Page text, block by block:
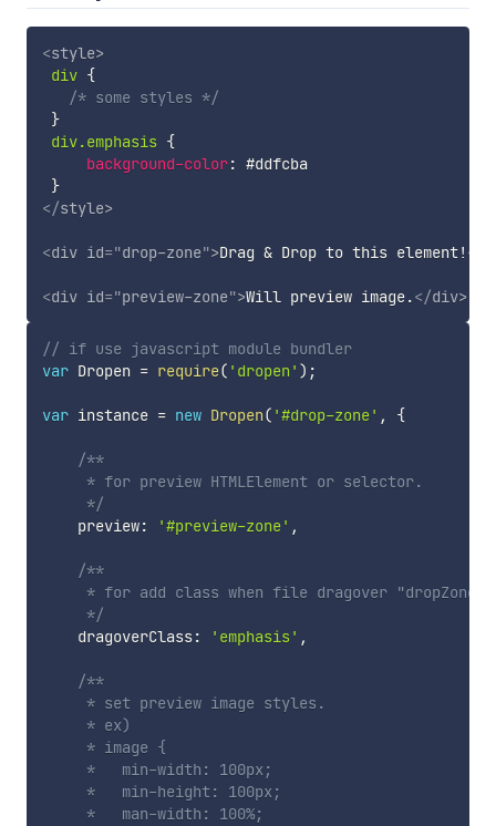
<style>
div {
/* some styles */
}
div.emphasis {
background-color: #ddfcba
}
</style>
<div id="drop-zone">Drag & Drop to this element! </
<div id="preview-zone">Will preview image.</div>
// if use javascript module bundler
var Dropen = require( 'dropen' ) ;
var instance = new Dropen( '#drop-zone' , {
/**
     * for preview HTMLElement or selector.
     */
    preview
: '#preview-zone' ,
/**
     * for add class when file dragover "dropZone".
     */
    dragoverClass
: 'emphasis' ,
/**
     * set preview image styles.
     * ex)
     * image {
     *   min-width: 100px;
     *   min-height: 100px;
     *   man-width: 100%;